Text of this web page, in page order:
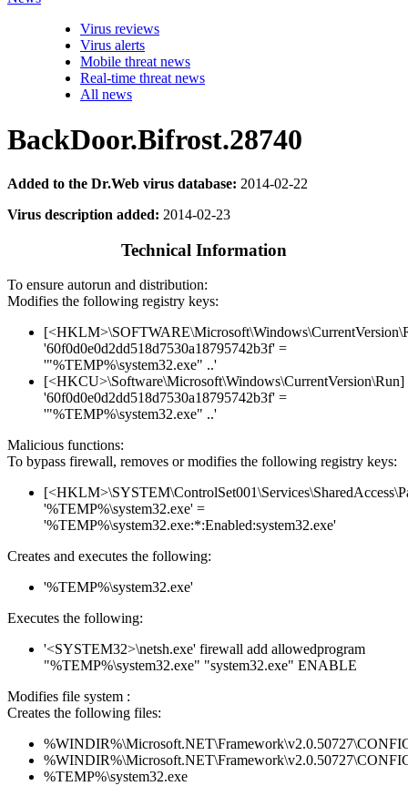
Virus reviews
Virus alerts
Mobile threat news
Real-time threat news
All news
BackDoor.Bifrost.28740
Added to the Dr.Web virus database: 2014-02-22
Virus description added: 2014-02-23
Technical Information
To ensure autorun and distribution:
Modifies the following registry keys:
'60f0d0e0d2dd518d7530a18795742b3f' =
'"%TEMP%\system32.exe" ..'
[<HKCU>\Software\Microsoft\Windows\CurrentVersion\Run]
'60f0d0e0d2dd518d7530a18795742b3f' =
'"%TEMP%\system32.exe" ..'
Malicious functions:
To bypass firewall, removes or modifies the following registry keys:
'%TEMP%\system32.exe' =
'%TEMP%\system32.exe:*:Enabled:system32.exe'
Creates and executes the following:
'%TEMP%\system32.exe'
Executes the following:
'<SYSTEM32>\netsh.exe' firewall add allowedprogram
"%TEMP%\system32.exe" "system32.exe" ENABLE
Modifies file system :
Creates the following files:
%TEMP%\system32.exe